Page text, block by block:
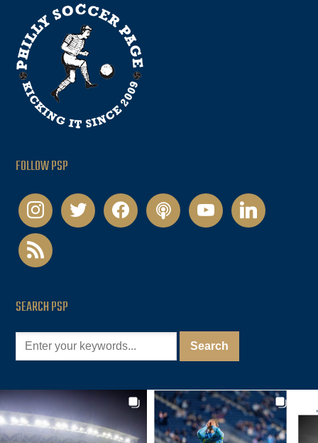
FOLLOW PSP
instagramtwitter facebookpodcastyoutubelinkedin
rss
SEARCH PSP